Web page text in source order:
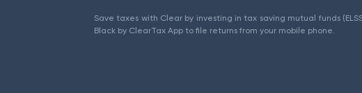
Save taxes with Clear by investing in tax saving mutual funds
Black by ClearTax App to file returns from your mobile phone.